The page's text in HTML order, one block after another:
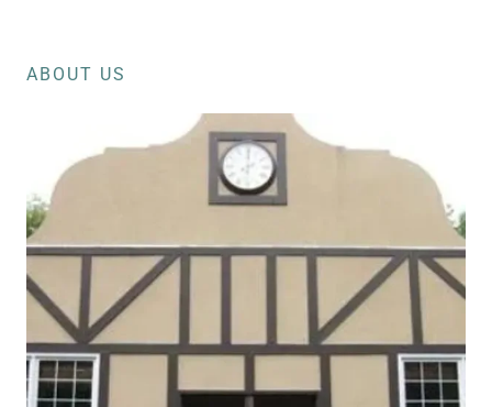
ABOUT US